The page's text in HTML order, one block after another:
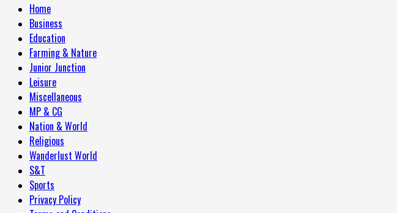
Primary
Menu
Home
Business
Education
Farming & Nature
Junior Junction
Leisure
Miscellaneous
MP & CG
Nation & World
Religious
Wanderlust World
S&T
Sports
Privacy Policy